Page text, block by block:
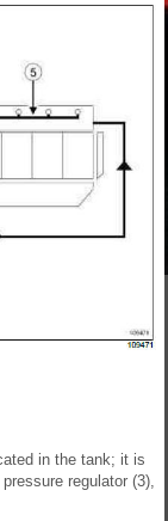
in the tank; it is
regulator (3),